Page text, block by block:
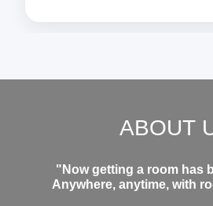
ABOUT
"Now getting a room has
Anywhere, anytime, with